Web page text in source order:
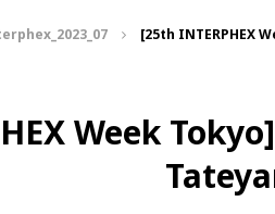
[25th INTERPHEX
Week